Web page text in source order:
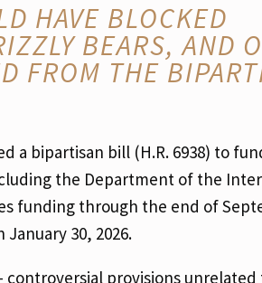
HAVE BLOCKED
BEARS, AND
FROM THE
a bipartisan bill (H.R. 6938) to
the Department of the
funding through the end of
30, 2026.
provisions